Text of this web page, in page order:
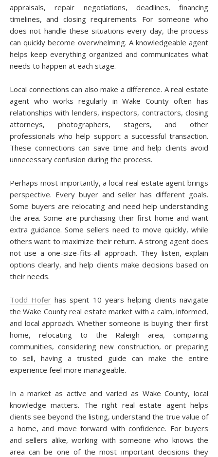
appraisals, repair negotiations, deadlines, financing
timelines, and closing requirements. For someone who
does not handle these situations every day, the process
can quickly become overwhelming. A knowledgeable agent
helps keep everything organized and communicates what
needs to happen at each stage.
Local connections can also make a difference. A real estate
agent who works regularly in Wake County often has
relationships with lenders, inspectors, contractors, closing
attorneys, photographers, stagers, and other
professionals who help support a successful transaction.
These connections can save time and help clients avoid
unnecessary confusion during the process.
Perhaps most importantly, a local real estate agent brings
perspective. Every buyer and seller has different goals.
Some buyers are relocating and need help understanding
the area. Some are purchasing their first home and want
extra guidance. Some sellers need to move quickly, while
others want to maximize their return. A strong agent does
not use a one-size-fits-all approach. They listen, explain
options clearly, and help clients make decisions based on
their needs.
Todd Hofer has spent 10 years helping clients navigate
the Wake County real estate market with a calm, informed,
and local approach. Whether someone is buying their first
home, relocating to the Raleigh area, comparing
communities, considering new construction, or preparing
to sell, having a trusted guide can make the entire
experience feel more manageable.
In a market as active and varied as Wake County, local
knowledge matters. The right real estate agent helps
clients see beyond the listing, understand the true value of
a home, and move forward with confidence. For buyers
and sellers alike, working with someone who knows the
area can be one of the most important decisions they